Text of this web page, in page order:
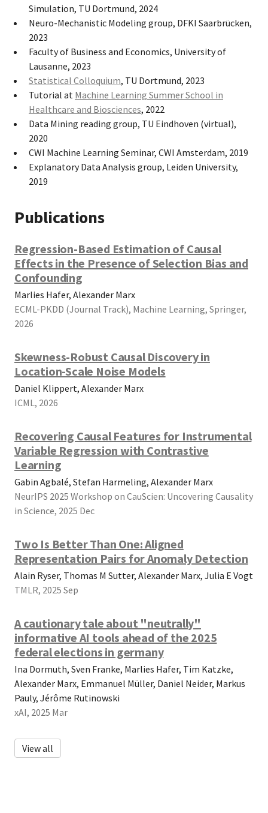
Simulation, TU Dortmund, 2024
Neuro-Mechanistic Modeling group, DFKI Saarbrücken,
2023
Faculty of Business and Economics, University of
Lausanne, 2023
Statistical Colloquium, TU Dortmund, 2023
Tutorial at Machine Learning Summer School in
Healthcare and Biosciences, 2022
Data Mining reading group, TU Eindhoven (virtual),
2020
CWI Machine Learning Seminar, CWI Amsterdam, 2019
Explanatory Data Analysis group, Leiden University,
2019
Publications
Regression-Based Estimation of Causal
Effects in the Presence of Selection Bias and
Confounding
Marlies Hafer, Alexander Marx
ECML-PKDD (Journal Track), Machine Learning, Springer,
2026
Skewness-Robust Causal Discovery in
Location-Scale Noise Models
Daniel Klippert, Alexander Marx
ICML, 2026
Recovering Causal Features for Instrumental
Variable Regression with Contrastive
Learning
Gabin Agbalé, Stefan Harmeling, Alexander Marx
NeurIPS 2025 Workshop on CauScien: Uncovering Causality
in Science, 2025 Dec
Two Is Better Than One: Aligned
Representation Pairs for Anomaly Detection
Alain Ryser, Thomas M Sutter, Alexander Marx, Julia E Vogt
TMLR, 2025 Sep
A cautionary tale about "neutrally"
informative AI tools ahead of the 2025
federal elections in germany
Ina Dormuth, Sven Franke, Marlies Hafer, Tim Katzke,
Alexander Marx, Emmanuel Müller, Daniel Neider, Markus
Pauly, Jérôme Rutinowski
xAI, 2025 Mar
View all